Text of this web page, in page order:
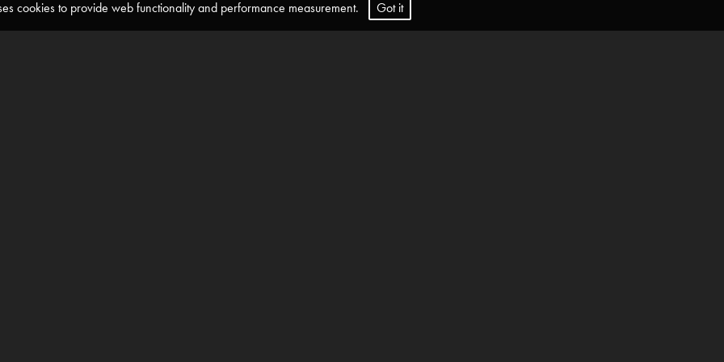
cookies to provide web functionality and performance measurement. Got it